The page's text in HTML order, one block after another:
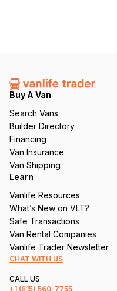
Buy A Van
Search Vans
Builder Directory
Financing
Van Insurance
Van Shipping
Learn
Vanlife Resources
What’s New on VLT?
Safe Transactions
Van Rental Companies
Vanlife Trader Newsletter
CHAT WITH US
CALL US
+1 (615) 560-7755